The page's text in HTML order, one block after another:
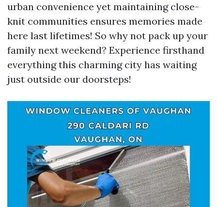
urban convenience yet maintaining close-
knit communities ensures memories made
here last lifetimes! So why not pack up your
family next weekend? Experience firsthand
everything this charming city has waiting
just outside our doorsteps!